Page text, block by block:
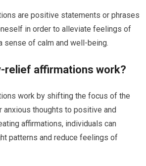
are positive statements or phrases
in order to alleviate feelings of
sense of calm and well-being.
relief affirmations work?
work by shifting the focus of the
anxious thoughts to positive and
affirmations, individuals can
patterns and reduce feelings of